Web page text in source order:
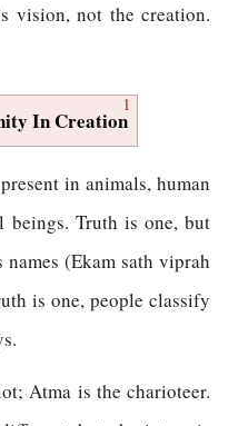
vision, not the creation.
1
In Creation
in animals, human
beings. Truth is one, but
(Ekam sath viprah
is one, people classify
Atma is the charioteer.